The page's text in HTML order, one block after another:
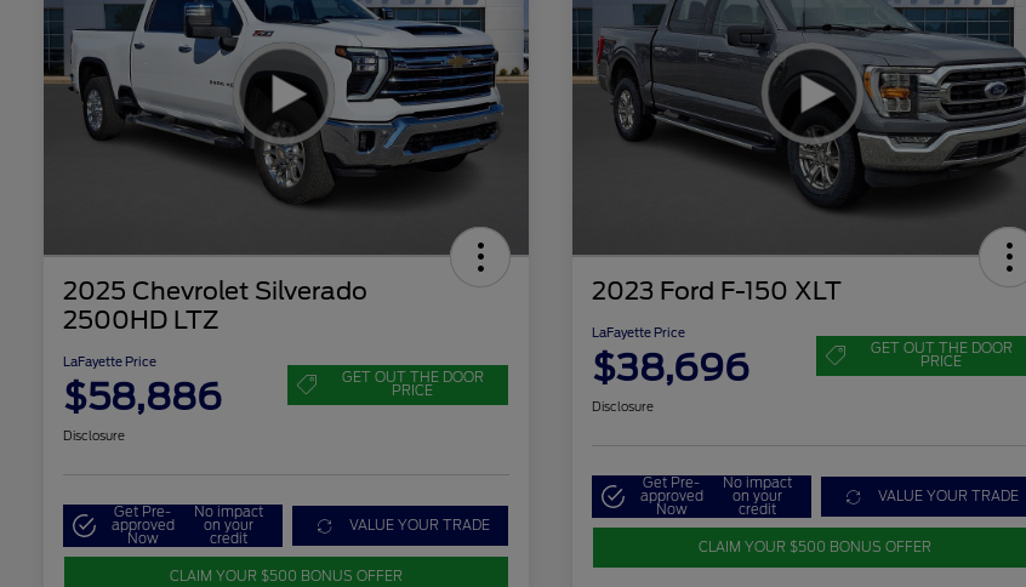
2025 Chevrolet Silverado
2500HD LTZ
LaFayette Price
$58,886 GET OUT THE DOOR
PRICE
Disclosure
Get Pre-
approved
Now
No impact
on your
credit
VALUE YOUR TRADE
CLAIM YOUR $500 BONUS OFFER
2023 Ford F-150 XLT
LaFayette Price
$38,696 GET OUT THE DOOR
PRICE
Disclosure
Get Pre-
approved
Now
No impact
on your
credit
VALUE YOUR TRADE
CLAIM YOUR $500 BONUS OFFER